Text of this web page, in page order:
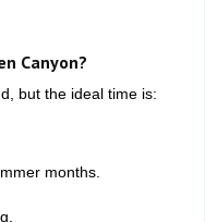
Canyon?
but the ideal time is:
months.